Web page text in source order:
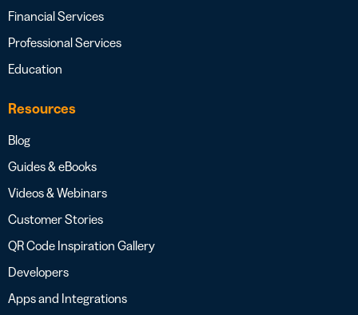
Financial Services
Professional Services
Education
Resources
Blog
Guides & eBooks
Videos & Webinars
Customer Stories
QR Code Inspiration Gallery
Developers
Apps and Integrations